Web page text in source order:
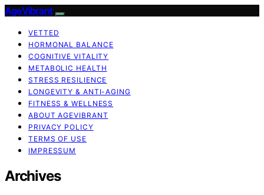
AgeVibrant
VETTED
HORMONAL BALANCE
COGNITIVE VITALITY
METABOLIC HEALTH
STRESS RESILIENCE
LONGEVITY & ANTI-AGING
FITNESS & WELLNESS
ABOUT AGEVIBRANT
PRIVACY POLICY
TERMS OF USE
IMPRESSUM
Archives